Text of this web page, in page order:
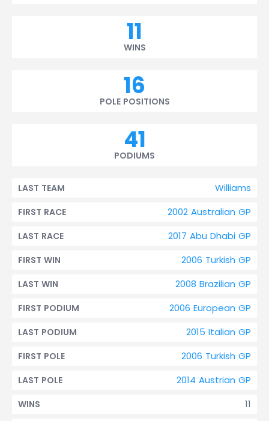
11
WINS
16
POLE POSITIONS
41
PODIUMS
Williams
LAST TEAM
2002 Australian GP
FIRST RACE
2017 Abu Dhabi GP
LAST RACE
2006 Turkish GP
FIRST WIN
2008 Brazilian GP
LAST WIN
2006 European GP
FIRST PODIUM
2015 Italian GP
LAST PODIUM
2006 Turkish GP
FIRST POLE
2014 Austrian GP
LAST POLE
11
WINS